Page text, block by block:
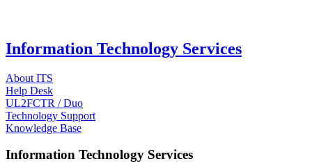
Information Technology Services
About ITS
Help Desk
UL2FCTR / Duo
Technology Support
Knowledge Base
Information Technology Services